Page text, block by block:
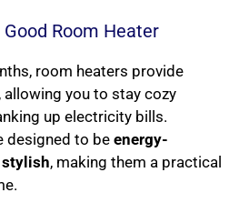
Room Heater
room heaters provide
you to stay cozy
up electricity bills.
designed to be energy-
stylish, making them a practical